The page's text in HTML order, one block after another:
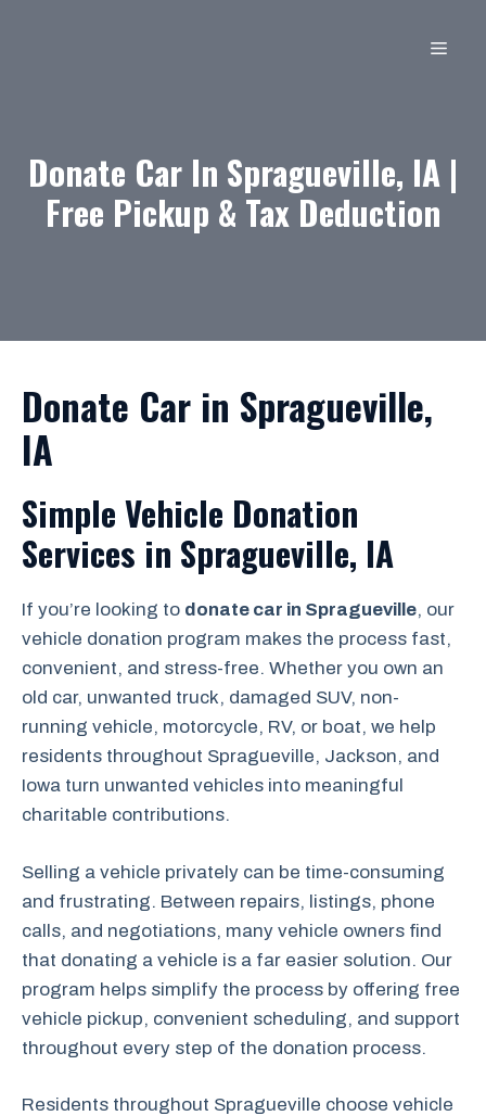
Donate Car In Spragueville, IA |
Free Pickup & Tax Deduction
Donate Car in Spragueville,
IA
Simple Vehicle Donation
Services in Spragueville, IA
If you’re looking to donate car in Spragueville, our
vehicle donation program makes the process fast,
convenient, and stress-free. Whether you own an
old car, unwanted truck, damaged SUV, non-
running vehicle, motorcycle, RV, or boat, we help
residents throughout Spragueville, Jackson, and
Iowa turn unwanted vehicles into meaningful
charitable contributions.
Selling a vehicle privately can be time-consuming
and frustrating. Between repairs, listings, phone
calls, and negotiations, many vehicle owners find
that donating a vehicle is a far easier solution. Our
program helps simplify the process by offering free
vehicle pickup, convenient scheduling, and support
throughout every step of the donation process.
Residents throughout Spragueville choose vehicle